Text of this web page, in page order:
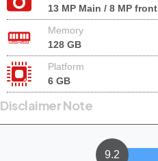
13 MP Main / 8 MP front
Memory
128 GB
Platform
6 GB
9.2
Disclaimer Note